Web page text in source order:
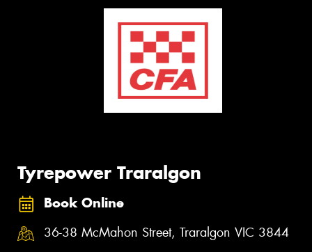
Tyrepower Traralgon
Book Online
36-38 McMahon Street, Traralgon VIC 3844